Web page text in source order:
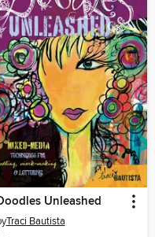
Unleashed
Traci Bautista